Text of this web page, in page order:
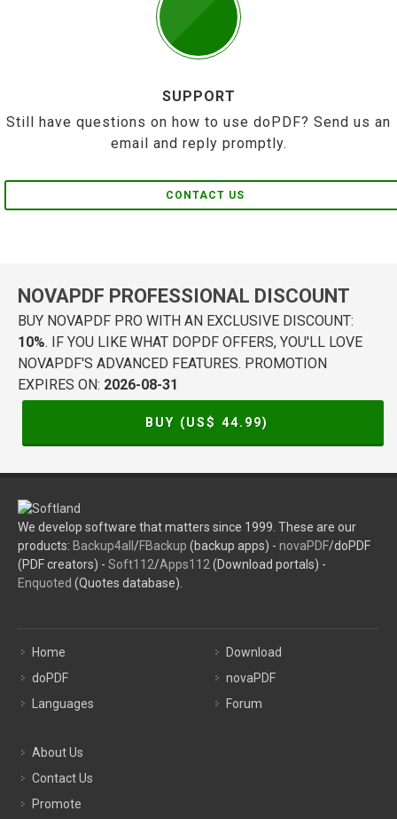
SUPPORT
Still have questions on how to use doPDF? Send us an
email and reply promptly.
CONTACT US
NOVAPDF PROFESSIONAL DISCOUNT
BUY NOVAPDF PRO WITH AN EXCLUSIVE DISCOUNT:
10%. IF YOU LIKE WHAT DOPDF OFFERS, YOU'LL LOVE
NOVAPDF'S ADVANCED FEATURES. PROMOTION
EXPIRES ON: 2026-08-31
BUY (US$ 44.99)
We develop software that matters since 1999. These are our
products: Backup4all /FBackup (backup apps) - novaPDF/doPDF
(PDF creators) - Soft112/Apps112 (Download portals) -
Enquoted (Quotes database).
Home
doPDF
Languages
Download
novaPDF
Forum
About Us
Contact Us
Promote